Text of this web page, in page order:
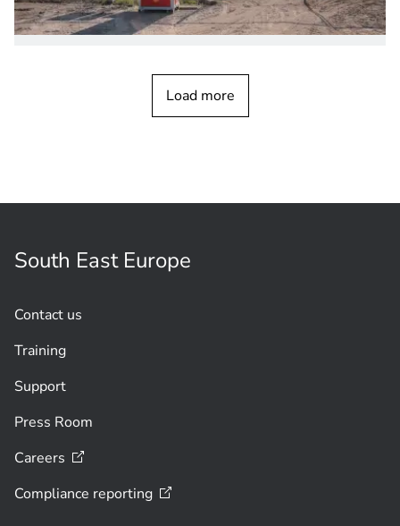
Bosch FLEXIDOME video cameras with
commissioning
Load more
South East Europe
Contact us
Training
Support
Press Room
Careers
Compliance reporting